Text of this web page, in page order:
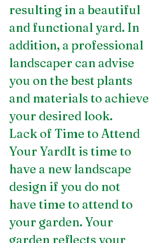
resulting in a beautiful
and functional yard. In
addition, a professional
landscaper can advise
you on the best plants
and materials to achieve
your desired look.
Lack of Time to Attend
Your YardIt is time to
have a new landscape
design if you do not
have time to attend to
your garden. Your
garden reflects your